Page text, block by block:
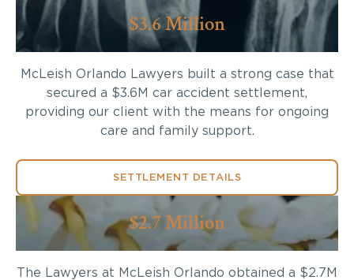
$3.6 Million
McLeish Orlando Lawyers built a strong case that
secured a $3.6M car accident settlement,
providing our client with the means for ongoing
care and family support.
SETTLEMENT DETAILS
$2.7 Million
The Lawyers at McLeish Orlando obtained a $2.7M